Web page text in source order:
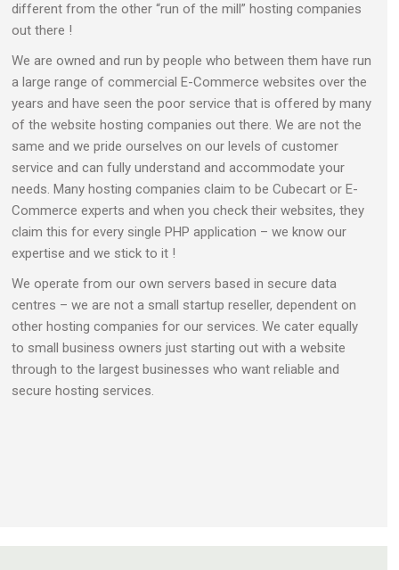
different from the other “run of the mill” hosting companies
out there !
We are owned and run by people who between them have run
a large range of commercial E-Commerce websites over the
years and have seen the poor service that is offered by many
of the website hosting companies out there. We are not the
same and we pride ourselves on our levels of customer
service and can fully understand and accommodate your
needs. Many hosting companies claim to be Cubecart or E-
Commerce experts and when you check their websites, they
claim this for every single PHP application – we know our
expertise and we stick to it !
We operate from our own servers based in secure data
centres – we are not a small startup reseller, dependent on
other hosting companies for our services. We cater equally
to small business owners just starting out with a website
through to the largest businesses who want reliable and
secure hosting services.